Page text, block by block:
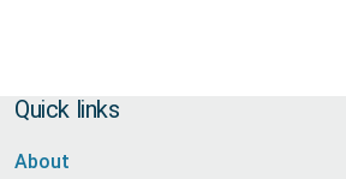
Quick links
About